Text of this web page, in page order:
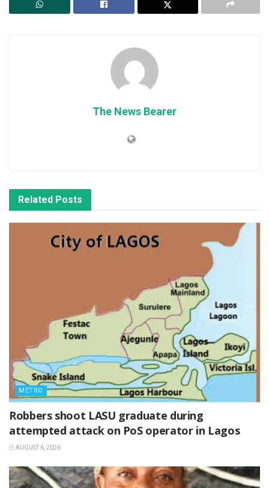
The News Bearer
Related Posts
METRO
‎Robbers shoot LASU graduate during
attempted attack on PoS operator in Lagos
AUGUST 6, 2026